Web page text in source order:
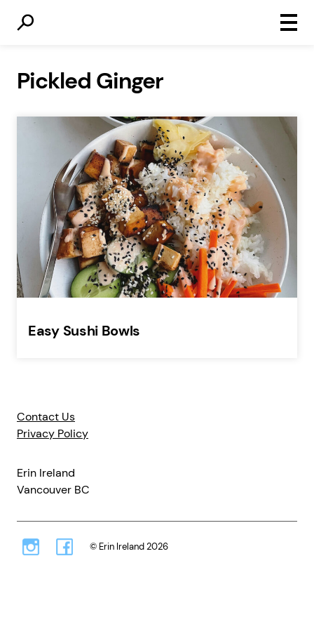
Menu
Pickled Ginger
Easy Sushi Bowls
Contact Us
Privacy Policy
Erin Ireland
Vancouver BC
© Erin Ireland 2026